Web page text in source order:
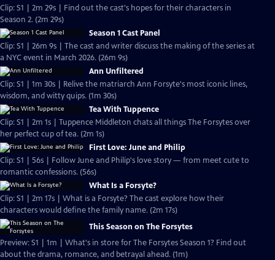
Clip: S1 | 2m 29s | Find out the cast's hopes for their characters in
Season 2. (2m 29s)
Season 1 Cast Panel
Clip: S1 | 26m 9s | The cast and writer discuss the making of the series at
a NYC event in March 2026. (26m 9s)
Ann Unfiltered
Clip: S1 | 1m 30s | Relive the matriarch Ann Forsyte's most iconic lines,
wisdom, and witty quips. (1m 30s)
Tea With Tuppence
Clip: S1 | 2m 1s | Tuppence Middleton chats all things The Forsytes over
her perfect cup of tea. (2m 1s)
First Love: June and Philip
Clip: S1 | 56s | Follow June and Philip's love story — from meet cute to
romantic confessions. (56s)
What Is a Forsyte?
Clip: S1 | 2m 17s | What is a Forsyte? The cast explore how their
characters would define the family name. (2m 17s)
This Season on The Forsytes
Preview: S1 | 1m | What's in store for The Forsytes Season 1? Find out
about the drama, romance, and betrayal ahead. (1m)